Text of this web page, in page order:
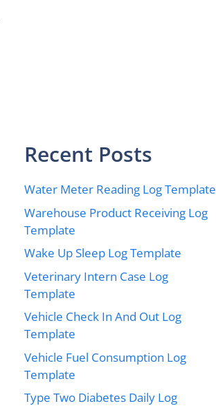
Recent Posts
Water Meter Reading Log Template
Warehouse Product Receiving Log
Template
Wake Up Sleep Log Template
Veterinary Intern Case Log
Template
Vehicle Check In And Out Log
Template
Vehicle Fuel Consumption Log
Template
Type Two Diabetes Daily Log